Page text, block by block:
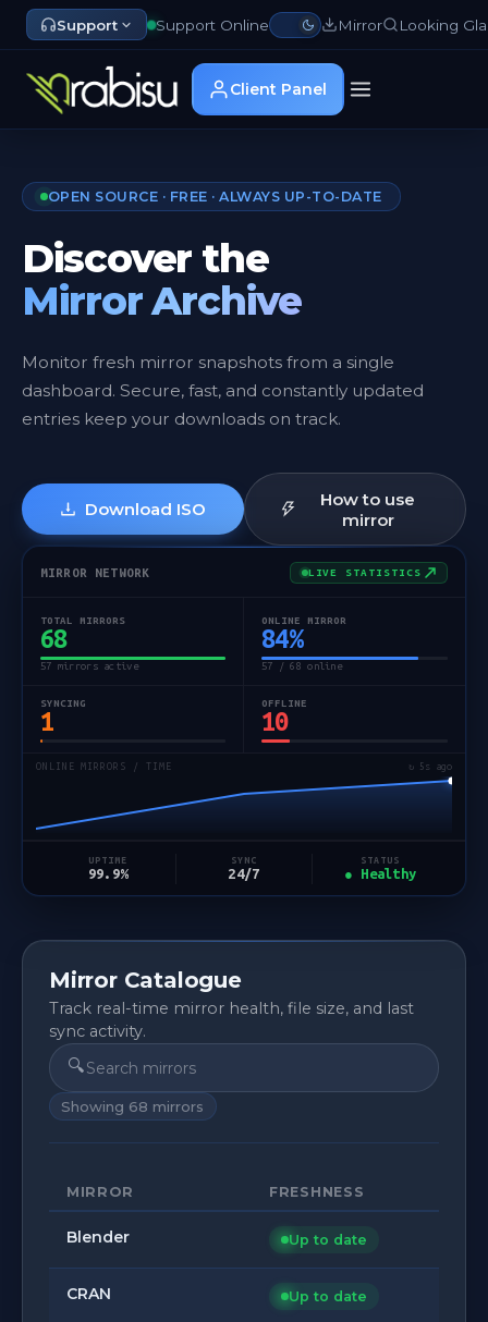
Support Support Online Mirror Looking
Client Panel
OPEN SOURCE · FREE · ALWAYS UP-TO-DATE
Discover the
Mirror Archive
Monitor fresh mirror snapshots from a single
dashboard. Secure, fast, and constantly updated
entries keep your downloads on track.
Download ISO
How to use
mirror
MIRROR NETWORK LIVE STATISTICS
TOTAL MIRRORS
68
57 mirrors active
ONLINE MIRROR
84%
57 / 68 online
SYNCING
1
OFFLINE
10
ONLINE MIRRORS / TIME ↻ 5s ago
UPTIME
99.9%
SYNC
24/7
STATUS
● Healthy
Mirror Catalogue
Track real-time mirror health, file size, and last
sync activity.
🔍
Showing 68 mirrors
MIRROR FRESHNESS
Blender Up to date
CRAN Up to date